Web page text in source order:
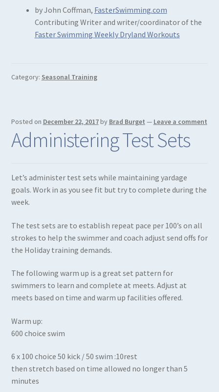
by John Coffman, FasterSwimming.com
Contributing Writer and writer/coordinator of the
Faster Swimming Weekly Dryland Workouts
Category: Seasonal Training
Posted on December 22, 2017by Brad Burget — Leave a comment
Administering Test Sets
Let’s administer test sets while maintaining yardage
goals. Work in as you see fit but try to complete during the
week.
The test sets are to establish repeat pace per 100’s on all
strokes to help the swimmer and coach adjust send offs for
the Holiday training demands.
The following warm up is a great set pattern for
swimmers to learn and complete at meets. Adjust at
meets based on time and warm up facilities offered.
Warm up:
600 choice swim
6 x 100 choice 50 kick / 50 swim :10rest
then stretch based on time allowed no longer than 5
minutes